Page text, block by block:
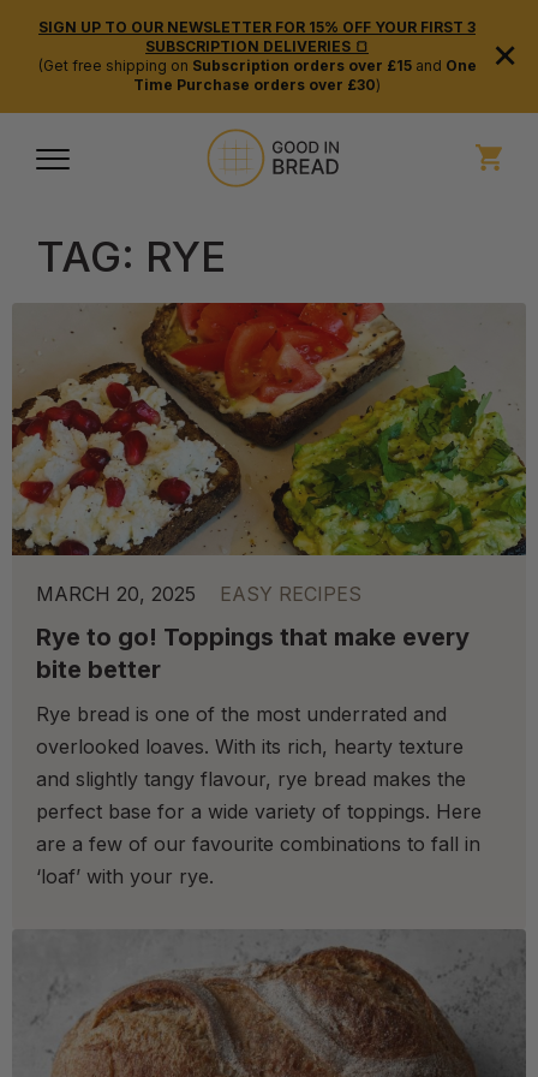
SIGN UP TO OUR NEWSLETTER FOR 15% OFF YOUR FIRST 3
SUBSCRIPTION DELIVERIES 🍞
(Get free shipping on Subscription orders over £15and One
Time Purchase orders over £30)
×
TAG: RYE
MARCH 20, 2025 EASY RECIPES
Rye to go! Toppings that make every
bite better
Rye bread is one of the most underrated and
overlooked loaves. With its rich, hearty texture
and slightly tangy flavour, rye bread makes the
perfect base for a wide variety of toppings. Here
are a few of our favourite combinations to fall in
‘loaf’ with your rye.